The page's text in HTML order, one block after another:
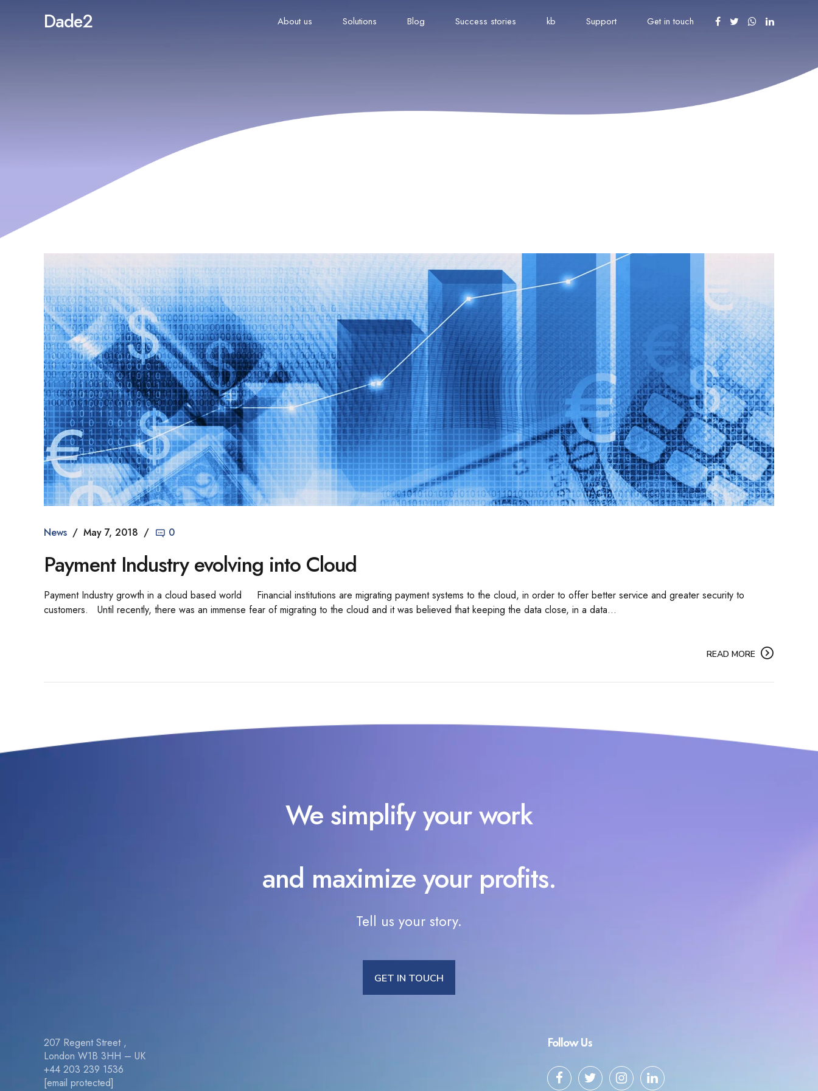
Dade2 About us Solutions Blog Success stories kb Support Get in touch
News May 7, 2018 0
Payment Industry evolving into Cloud
Payment Industry growth in a cloud based world Financial institutions are migrating payment systems to the cloud, in order to offer better service and greater security to
customers. Until recently, there was an immense fear of migrating to the cloud and it was believed that keeping the data close, in a data...
READ MORE
We simplify your work
and maximize your profits.
Tell us your story.
GET IN TOUCH
207 Regent Street ,
London W1B 3HH – UK
+44 203 239 1536
[email protected]
Follow Us